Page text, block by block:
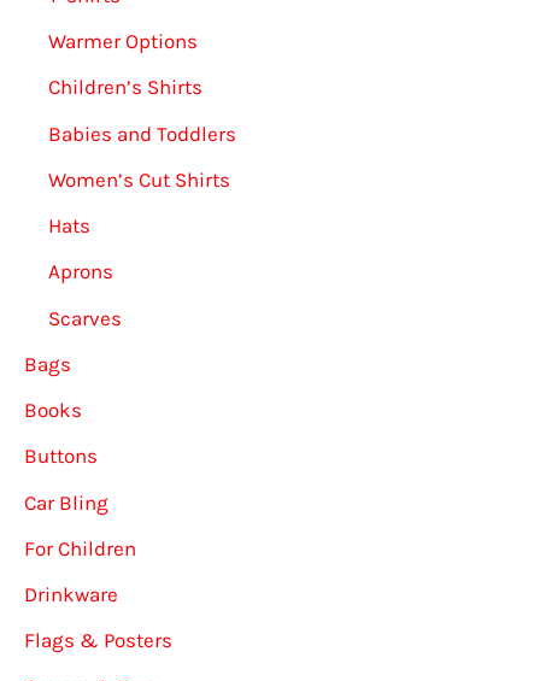
Warmer Options
Children’s Shirts
Babies and Toddlers
Women’s Cut Shirts
Hats
Aprons
Scarves
Bags
Books
Buttons
Car Bling
For Children
Drinkware
Flags & Posters